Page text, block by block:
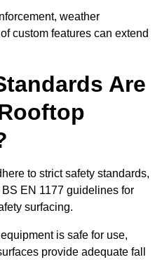
weather
custom features can extend
Are
to strict safety standards,
EN 1177 guidelines for
surfacing.
is safe for use,
provide adequate fall